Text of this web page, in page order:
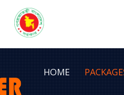
HOME